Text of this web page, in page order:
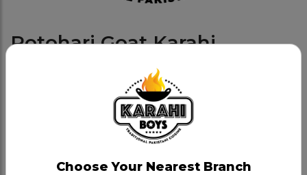
Potohari Goat Karahi
Fresh goat, methi (fenugreek) based with whole
tomatoes, cream and fresh spices.
Namak Poto Charsi Goat Cal
Choose any 1 (Required)
Choose Your Nearest Branch